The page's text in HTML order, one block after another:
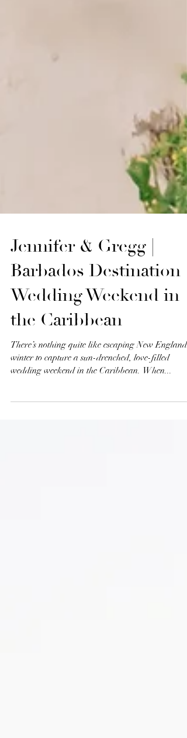
Jennifer & Gregg |
Barbados Destination
Wedding Weekend in
the Caribbean
wedding weekend in the Caribbean. When...